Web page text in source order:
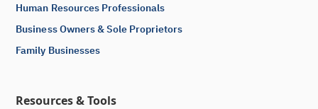
Human Resources Professionals
Business Owners & Sole Proprietors
Family Businesses
Resources & Tools